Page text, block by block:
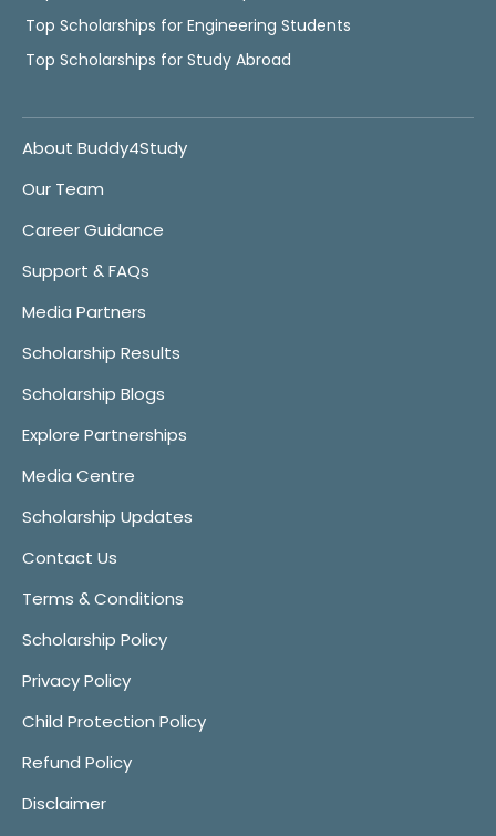
Top Scholarships for Engineering Students
Top Scholarships for Study Abroad
About Buddy4Study
Our Team
Career Guidance
Support & FAQs
Media Partners
Scholarship Results
Scholarship Blogs
Explore Partnerships
Media Centre
Scholarship Updates
Contact Us
Terms & Conditions
Scholarship Policy
Privacy Policy
Child Protection Policy
Refund Policy
Disclaimer